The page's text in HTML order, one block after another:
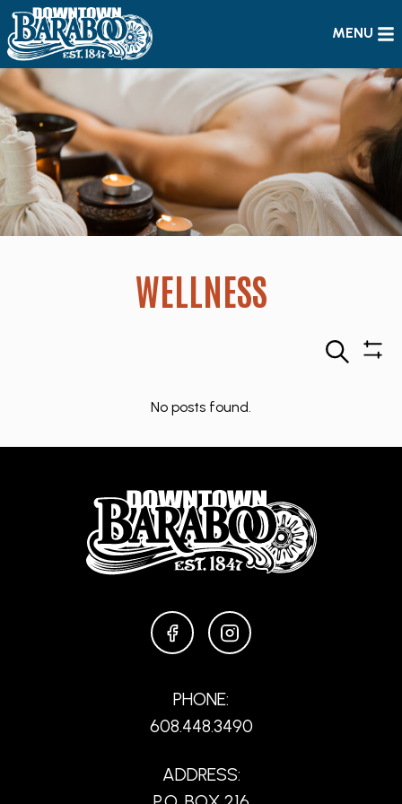
MENU
WELLNESS
Search
No posts found.
FACEBOOKINSTAGRAM
PHONE:
608.448.3490
ADDRESS: